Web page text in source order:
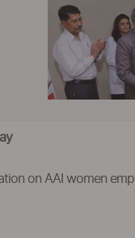
on AAI women